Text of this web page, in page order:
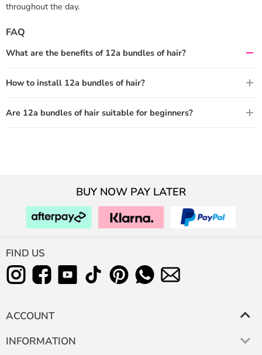
throughout the day.
FAQ
What are the benefits of 12a bundles of hair?
How to install 12a bundles of hair?
Are 12a bundles of hair suitable for beginners?
BUY NOW PAY LATER
FIND US
ACCOUNT
INFORMATION